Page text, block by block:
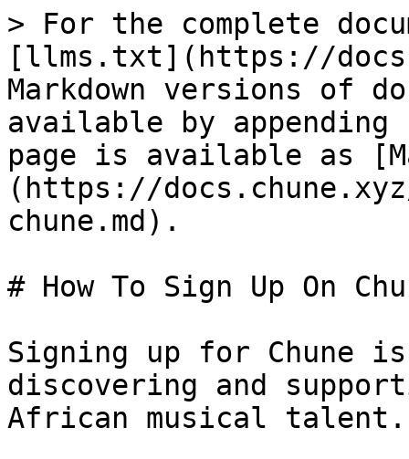
> For the complete
[llms.txt](https://
Markdown versions of
available by
page is available as
(https://
chune.md).
# How To Sign Up On
Signing up for Chune
discovering and
African musical talent.